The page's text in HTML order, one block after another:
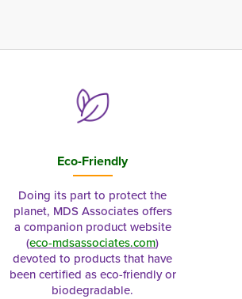
Eco-Friendly
Doing its part to protect the
planet, MDS Associates offers
a companion product website
(eco-mdsassociates.com)
devoted to products that have
been certified as eco-friendly or
biodegradable.